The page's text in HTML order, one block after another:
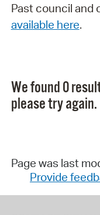
Past council and
available here.
We found 0
please try again.
Page was last
Provide